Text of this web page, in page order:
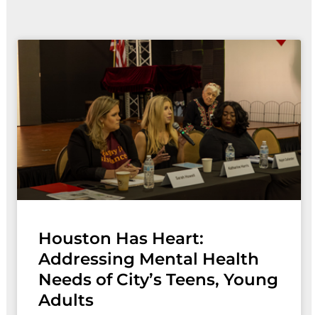
Houston Has Heart:
Addressing Mental Health
Needs of City’s Teens, Young
Adults